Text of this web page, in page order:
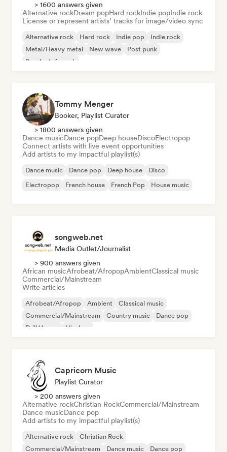
> 1600 answers given
Alternative rockDream popHard rockIndie popIndie rock
License or represent artists’ tracks for image/video sync
Alternative rock Hard rock Indie pop
Indie rock
Metal/Heavy metal
New wave
Post punk
Psychedelic rock
Tommy Menger
Booker, Playlist Curator
> 1800 answers given
Dance musicDance popDeep houseDiscoElectropop
Connect artists with live event opportunities
Add artists to my impactful playlist(s)
Dance music Dance pop Deep house
Disco
Electropop
French house French Pop House music
songweb.net
Media Outlet/Journalist
> 900 answers given
African musicAfrobeat/AfropopAmbientClassical music
Commercial/Mainstream
Write articles
Afrobeat/Afropop Ambient
Classical music
Commercial/Mainstream
Country music
Dance pop
Drill/Jersey
Hip-hop
Capricorn Music
Playlist Curator
> 200 answers given
Alternative rockChristian RockCommercial/Mainstream
Dance musicDance pop
Add artists to my impactful playlist(s)
Alternative rock
Christian Rock
Commercial/Mainstream
Dance music Dance pop